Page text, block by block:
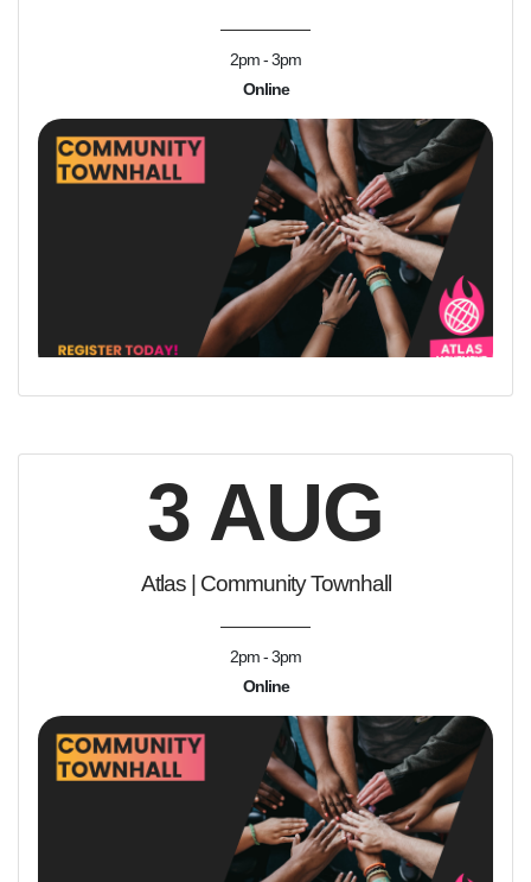
2pm - 3pm
Online
3 AUG
Atlas | Community Townhall
2pm - 3pm
Online